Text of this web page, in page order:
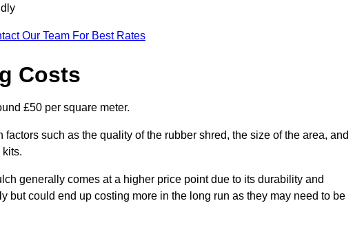
Our Team For Best Rates
Costs
£50 per square meter.
such as the quality of the rubber shred, the size of the area, and
generally comes at a higher price point due to its durability and
but could end up costing more in the long run as they may need to be